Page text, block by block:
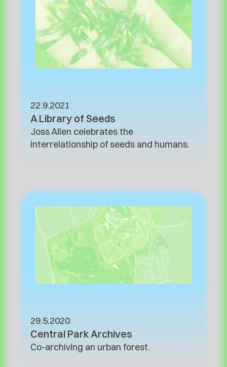
22.9.2021
A Library of Seeds
Joss Allen celebrates the
interrelationship of seeds and humans.
29.5.2020
Central Park Archives
Co-archiving an urban forest.